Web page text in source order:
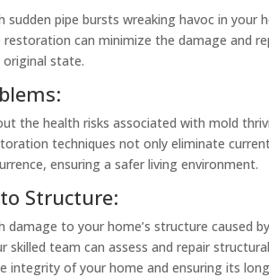
sudden pipe bursts wreaking havoc in your
can minimize the damage and
state.
the health risks associated with mold
techniques not only eliminate
ensuring a safer living environment.
Structure:
damage to your home’s structure caused
skilled team can assess and repair
integrity of your home and ensuring its